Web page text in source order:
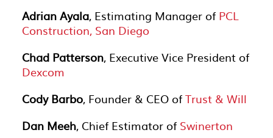
Adrian Ayala, Estimating Manager of PCL
Construction, San Diego
Chad Patterson, Executive Vice President of
Dexcom
Cody Barbo, Founder & CEO ofTrust & Will
Dan Meeh, Chief Estimator of Swinerton